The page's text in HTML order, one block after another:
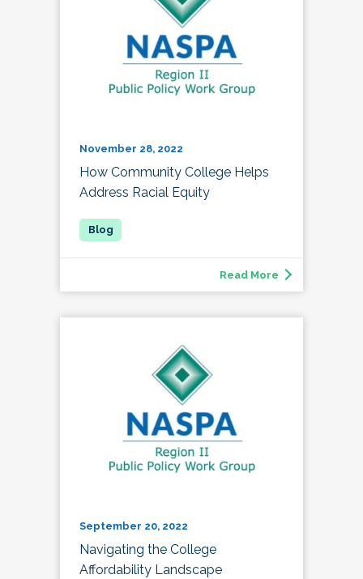
November 28, 2022
How Community College Helps
Address Racial Equity
Read More
September 20, 2022
Navigating the College
Affordability Landscape